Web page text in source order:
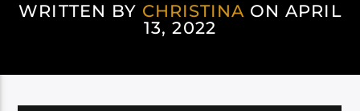
WRITTEN BY CHRISTINA ON APRIL
13, 2022